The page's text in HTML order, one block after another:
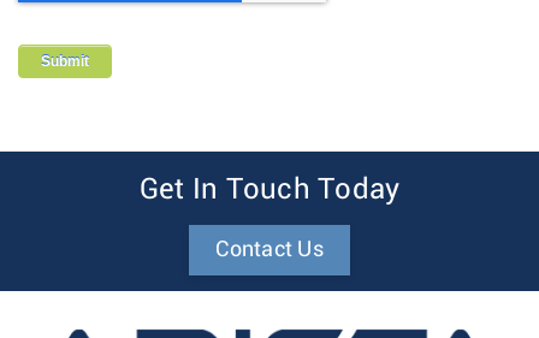
Get In Touch Today
Contact Us